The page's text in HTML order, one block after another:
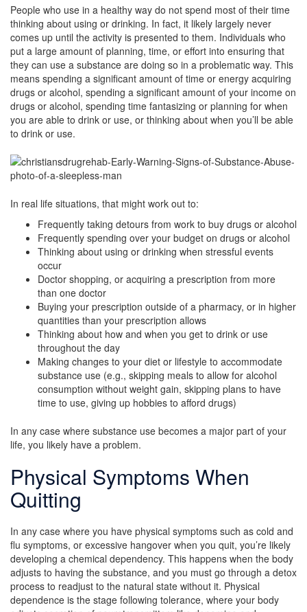
People who use in a healthy way do not spend most of their time
thinking about using or drinking. In fact, it likely largely never
comes up until the activity is presented to them. Individuals who
put a large amount of planning, time, or effort into ensuring that
they can use a substance are doing so in a problematic way. This
means spending a significant amount of time or energy acquiring
drugs or alcohol, spending a significant amount of your income on
drugs or alcohol, spending time fantasizing or planning for when
you are able to drink or use, or thinking about when you’ll be able
to drink or use.
In real life situations, that might work out to:
Frequently taking detours from work to buy drugs or alcohol
Frequently spending over your budget on drugs or alcohol
Thinking about using or drinking when stressful events
occur
Doctor shopping, or acquiring a prescription from more
than one doctor
Buying your prescription outside of a pharmacy, or in higher
quantities than your prescription allows
Thinking about how and when you get to drink or use
throughout the day
Making changes to your diet or lifestyle to accommodate
substance use (e.g., skipping meals to allow for alcohol
consumption without weight gain, skipping plans to have
time to use, giving up hobbies to afford drugs)
In any case where substance use becomes a major part of your
life, you likely have a problem.
Physical Symptoms When
Quitting
In any case where you have physical symptoms such as cold and
flu symptoms, or excessive hangover when you quit, you’re likely
developing a chemical dependency. This happens when the body
adjusts to having the substance, and you must go through a detox
process to readjust to the natural state without it. Physical
dependence is the stage following tolerance, where your body